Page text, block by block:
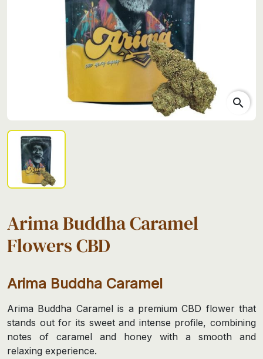
search
Arima Buddha Caramel
Flowers CBD
Arima Buddha Caramel
Arima Buddha Caramel is a premium CBD flower that
stands out for its sweet and intense profile, combining
notes of caramel and honey with a smooth and
relaxing experience.